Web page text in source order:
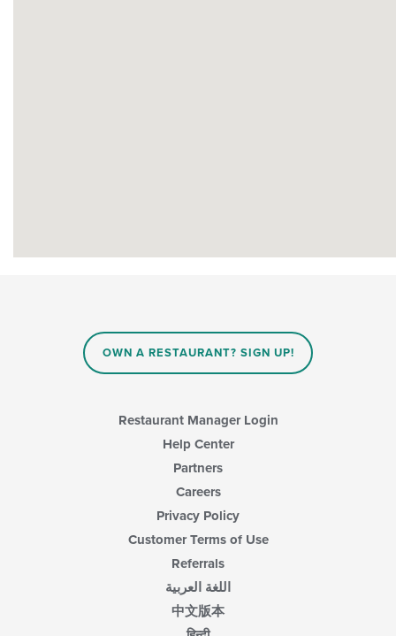
OWN A RESTAURANT? SIGN UP!
Restaurant Manager Login
Help Center
Partners
Careers
Privacy Policy
Customer Terms of Use
Referrals
اللغة العربية
中文版本